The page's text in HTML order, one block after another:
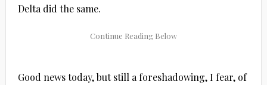
Delta did the same.
Good news today, but still a foreshadowing, I fear, of